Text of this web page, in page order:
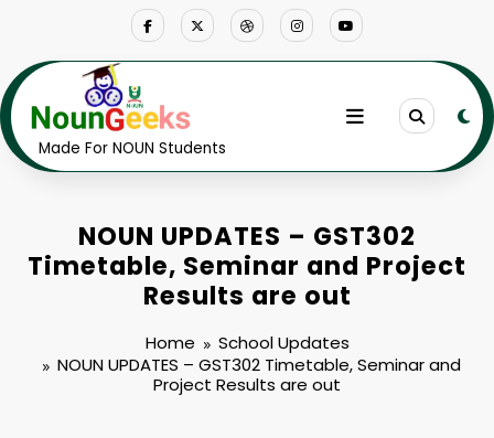
Made For NOUN Students
NOUN UPDATES – GST302
Timetable, Seminar and Project
Results are out
Home
School Updates
NOUN UPDATES – GST302 Timetable, Seminar and
Project Results are out